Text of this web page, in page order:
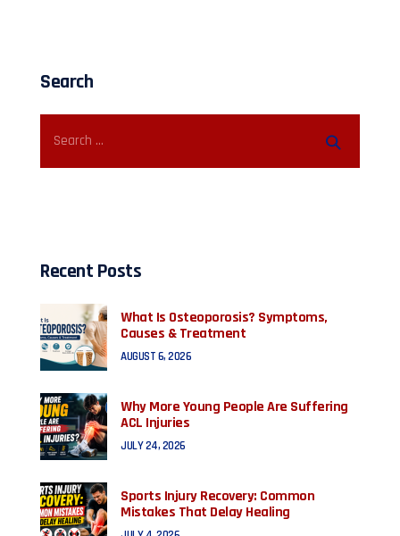
Search
Recent Posts
What Is Osteoporosis? Symptoms,
Causes & Treatment
AUGUST 6, 2026
Why More Young People Are Suffering
ACL Injuries
JULY 24, 2026
Sports Injury Recovery: Common
Mistakes That Delay Healing